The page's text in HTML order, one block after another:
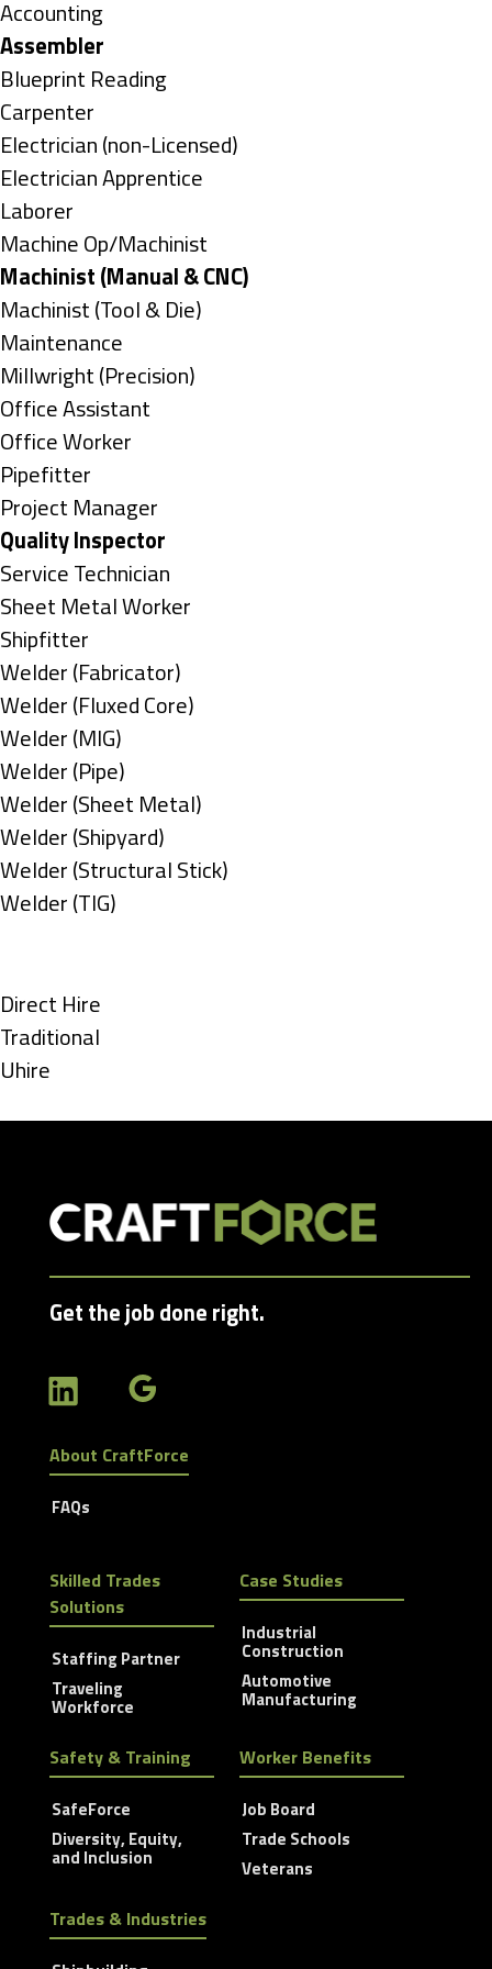
under
Show
jobs
filed
under
Accounting
Hide
jobs
filed
under
Assembler
Show
jobs
filed
under
Blueprint Reading
Show
jobs
filed
under
Carpenter
Show
jobs
filed
under
Electrician (non-Licensed)
Show
jobs
filed
under
Electrician Apprentice
Show
jobs
filed
under
Laborer
Show
jobs
filed
under
Machine Op/Machinist
Hide
jobs
filed
under
Machinist (Manual & CNC)
Show
jobs
filed
under
Machinist (Tool & Die)
Show
jobs
filed
under
Maintenance
Show
jobs
filed
under
Millwright (Precision)
Show
jobs
filed
under
Office Assistant
Show
jobs
filed
under
Office Worker
Show
jobs
filed
under
Pipefitter
Show
jobs
filed
under
Project Manager
Hide
jobs
filed
under
Quality Inspector
Show
jobs
filed
under
Service Technician
Show
jobs
filed
under
Sheet Metal Worker
Show
jobs
filed
under
Shipfitter
Show
jobs
filed
under
Welder (Fabricator)
Show
jobs
filed
under
Welder (Fluxed Core)
Show
jobs
filed
under
Welder (MIG)
Show
jobs
filed
under
Welder (Pipe)
Show
jobs
filed
under
Welder (Sheet Metal)
Show
jobs
filed
Welder (Shipyard)
Show
jobs
Welder (Structural Stick)
Show
under
Welder (TIG)
Show
jobs
filed
Direct Hire
Show
jobs
Traditional
Show
Uhire
Get the job done right.
About CraftForce
FAQs
Skilled Trades
Solutions
Staffing Partner
Traveling
Workforce
Case Studies
Industrial
Construction
Automotive
Manufacturing
Safety & Training
SafeForce
Diversity, Equity,
and Inclusion
Worker Benefits
Job Board
Trade Schools
Veterans
Trades & Industries